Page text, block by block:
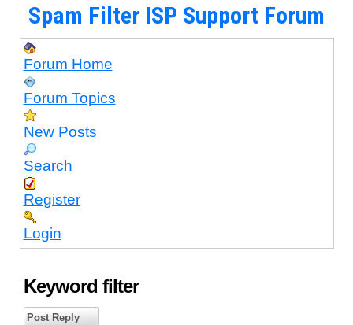
Spam Filter ISP Support Forum
Forum Home
Forum Topics
New Posts
Search
Register
Login
Keyword filter
Post Reply